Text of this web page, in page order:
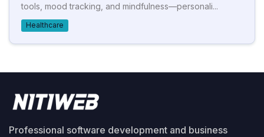
tools, mood tracking, and mindfulness—personali...
Healthcare
Professional software development and business